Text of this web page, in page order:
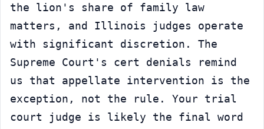
the lion's share of family law
matters, and Illinois judges operate
with significant discretion. The
Supreme Court's cert denials remind
us that appellate intervention is the
exception, not the rule. Your trial
court judge is likely the final word